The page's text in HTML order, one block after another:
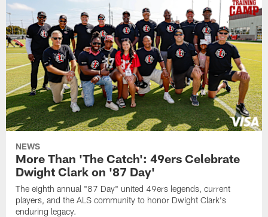
NEWS
More Than 'The Catch': 49ers Celebrate
Dwight Clark on '87 Day'
The eighth annual "87 Day" united 49ers legends, current
players, and the ALS community to honor Dwight Clark's
enduring legacy.